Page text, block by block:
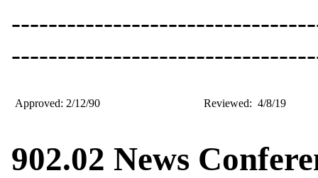
Approved: 2/12/90 Reviewed: 4/8/19
902.02 News